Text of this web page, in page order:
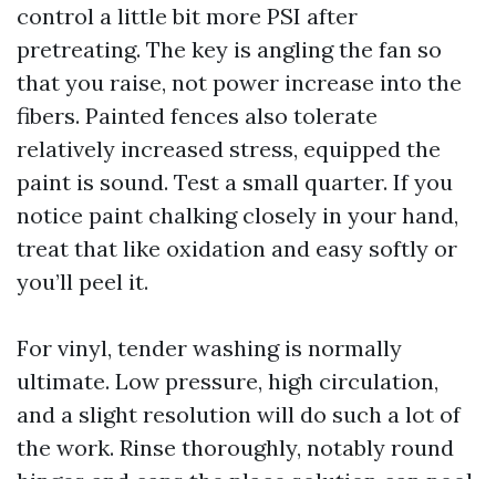
control a little bit more PSI after
pretreating. The key is angling the fan so
that you raise, not power increase into the
fibers. Painted fences also tolerate
relatively increased stress, equipped the
paint is sound. Test a small quarter. If you
notice paint chalking closely in your hand,
treat that like oxidation and easy softly or
you’ll peel it.
For vinyl, tender washing is normally
ultimate. Low pressure, high circulation,
and a slight resolution will do such a lot of
the work. Rinse thoroughly, notably round